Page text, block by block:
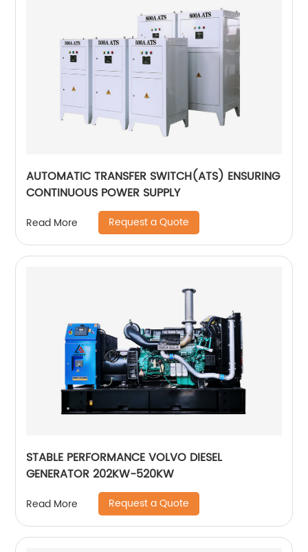
AUTOMATIC TRANSFER SWITCH(ATS) ENSURING
CONTINUOUS POWER SUPPLY
Read More Request a Quote
STABLE PERFORMANCE VOLVO DIESEL
GENERATOR 202KW-520KW
Read More Request a Quote